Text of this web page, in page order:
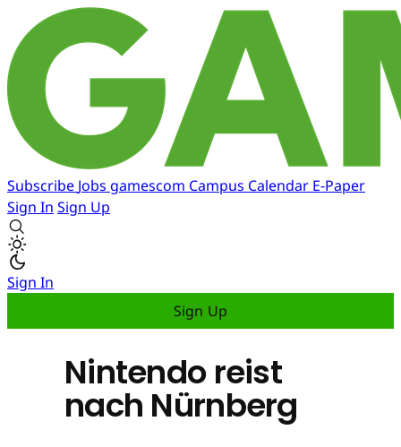
Subscribe Jobs gamescom Campus Calendar E-Paper
Sign In Sign Up
Sign In
Sign Up
Nintendo reist
nach Nürnberg